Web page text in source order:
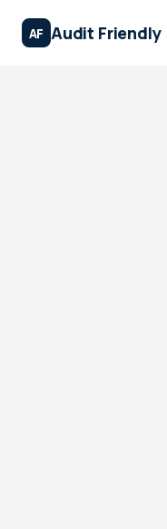
AF Audit Friendly